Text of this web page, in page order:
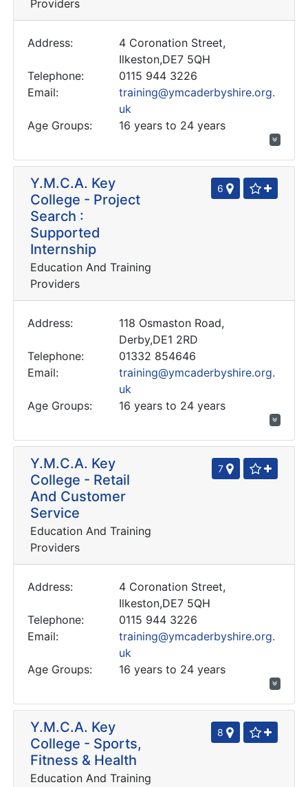
Providers
Address:
4 Coronation Street,
Ilkeston,DE7 5QH
Telephone:
0115 944 3226
Email:
training@ymcaderbyshire.org.
uk
Age Groups:
16 years to 24 years
Y.M.C.A. Key
College - Project
Search :
Supported
Internship
Education And Training
Providers
6
Address:
118 Osmaston Road,
Derby,DE1 2RD
Telephone:
01332 854646
Email:
training@ymcaderbyshire.org.
uk
Age Groups:
16 years to 24 years
Y.M.C.A. Key
College - Retail
And Customer
Service
Education And Training
Providers
7
Address:
4 Coronation Street,
Ilkeston,DE7 5QH
Telephone:
0115 944 3226
Email:
training@ymcaderbyshire.org.
uk
Age Groups:
16 years to 24 years
Y.M.C.A. Key
College - Sports,
Fitness & Health
Education And Training
8